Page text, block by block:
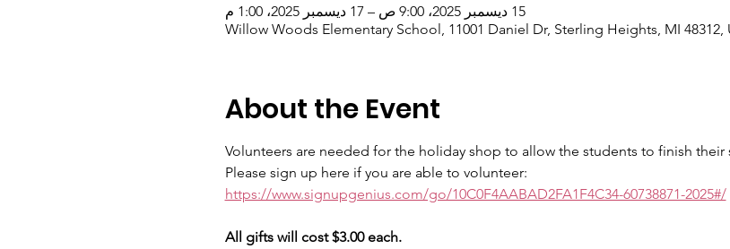
15 ديسمبر 2025، 9:00 ص – 17 ديسمبر 2025، 1:00 م
Willow Woods Elementary School, 11001 Daniel Dr, Sterling Heights, MI 48312,
About the Event
Volunteers are needed for the holiday shop to allow the students to finish
Please sign up here if you are able to volunteer:
https://www.signupgenius.com/go/10C0F4AABAD2FA1F4C34-60738871-2025#/
All gifts will cost $3.00 each.